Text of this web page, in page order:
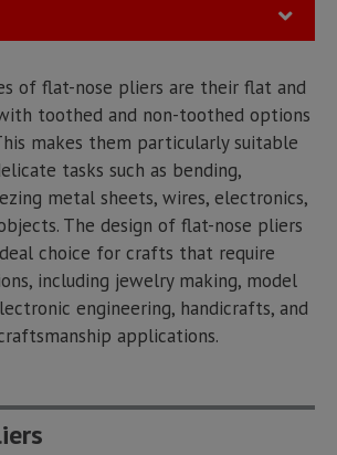
of flat-nose pliers are their flat and
toothed and non-toothed options
makes them particularly suitable
tasks such as bending,
metal sheets, wires, electronics,
The design of flat-nose pliers
choice for crafts that require
including jewelry making, model
engineering, handicrafts, and
applications.